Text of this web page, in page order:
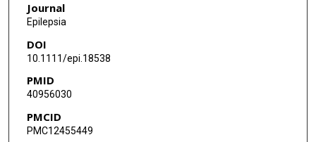
Pei-Chien Tsai
Daniel G Calame
Journal
Epilepsia
DOI
10.1111/epi.18538
PMID
40956030
PMCID
PMC12455449